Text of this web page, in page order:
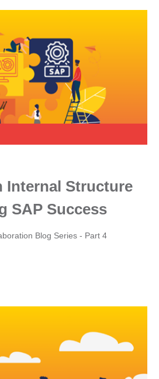
Internal Structure
SAP Success
Blog Series - Part 4